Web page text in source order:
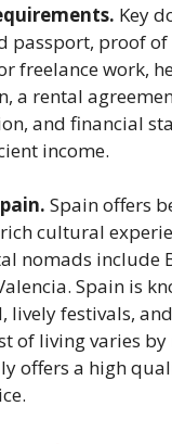
Key
passport, proof
freelance work,
a rental
and financial
income.
Spain offers
cultural
nomads include
Spain is
lively festivals,
of living varies
offers a high